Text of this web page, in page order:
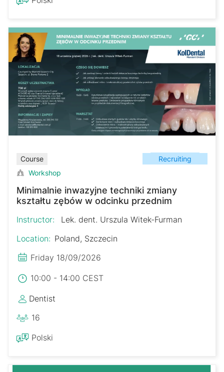
Course
Recruiting
Workshop
Minimalnie inwazyjne techniki zmiany
kształtu zębów w odcinku przednim
Instructor:
Lek. dent. Urszula Witek-Furman
Location: Poland, Szczecin
Friday 18/09/2026
10:00 - 14:00 CEST
Dentist
16
Polski